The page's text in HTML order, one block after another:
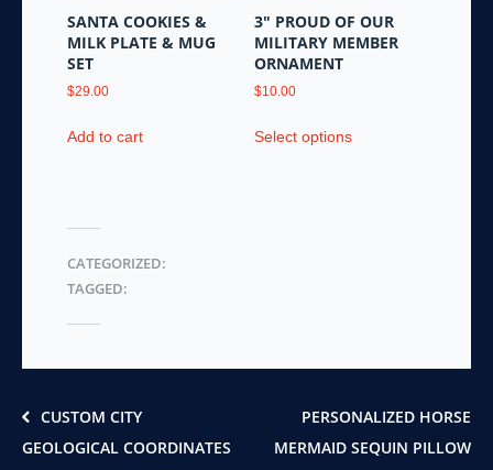
product
product
SANTA COOKIES &
MILK PLATE & MUG
SET
$29.00
Add to cart
3″ PROUD OF OUR
MILITARY MEMBER
ORNAMENT
$10.00
Select optionsproduct
product
CATEGORIZED:
TAGGED:
CUSTOM CITY
GEOLOGICAL COORDINATES
PERSONALIZED HORSE
MERMAID SEQUIN PILLOW